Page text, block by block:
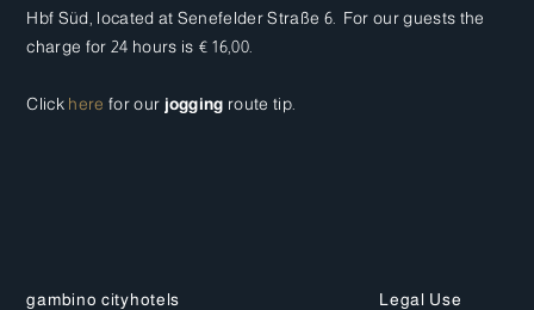
Hbf Süd, located at Senefelder Straße 6. For our guests the
charge for 24 hours is € 16,00.
Click here for our jogging route tip.
gambino cityhotels Legal Use